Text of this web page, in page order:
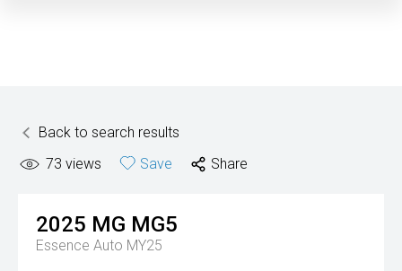
Back to search results
73 views Save Share
2025 MG MG5
Essence Auto MY25